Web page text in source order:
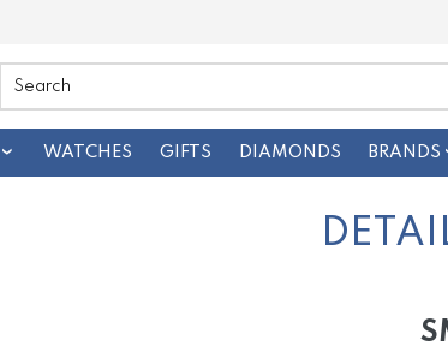
WATCHES GIFTS DIAMONDS BRANDS